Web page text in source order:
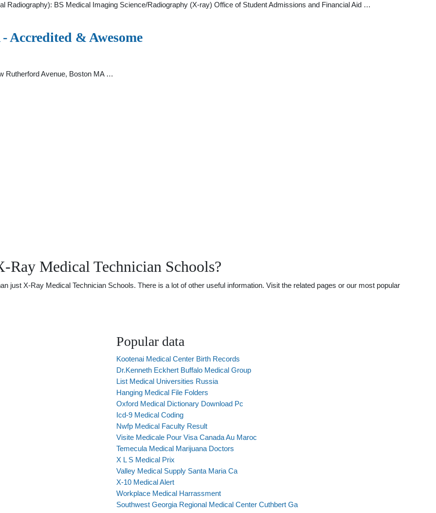
Radiography): BS Medical Imaging Science/Radiography (X-ray) Office of Student Admissions and Financial Aid …
Accredited & Awesome
Rutherford Avenue, Boston MA …
Medical Technician Schools?
just X-Ray Medical Technician Schools. There is a lot of other useful information. Visit the related pages or our most popular
Popular data
Kootenai Medical Center Birth Records
Dr.Kenneth Eckhert Buffalo Medical Group
List Medical Universities Russia
Hanging Medical File Folders
Oxford Medical Dictionary Download Pc
Icd-9 Medical Coding
Nwfp Medical Faculty Result
Visite Medicale Pour Visa Canada Au Maroc
Temecula Medical Marijuana Doctors
X L S Medical Prix
Valley Medical Supply Santa Maria Ca
X-10 Medical Alert
Workplace Medical Harrassment
Southwest Georgia Regional Medical Center Cuthbert Ga